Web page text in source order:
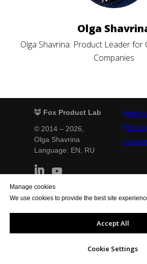
Olga
Olga Shavrina: Product Leader for
Companies
Manage cookies
We use cookies to provide the best site
Accept All
Cookie Settings
🦊 Fox Product Lab
How I
Pitch
Terms and Conditions
Quality
© 2014 – 2026,
Olga Shavrina
Language: EN, RU